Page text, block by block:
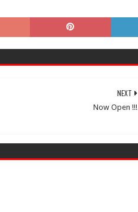
NEXT
Now Open !!!